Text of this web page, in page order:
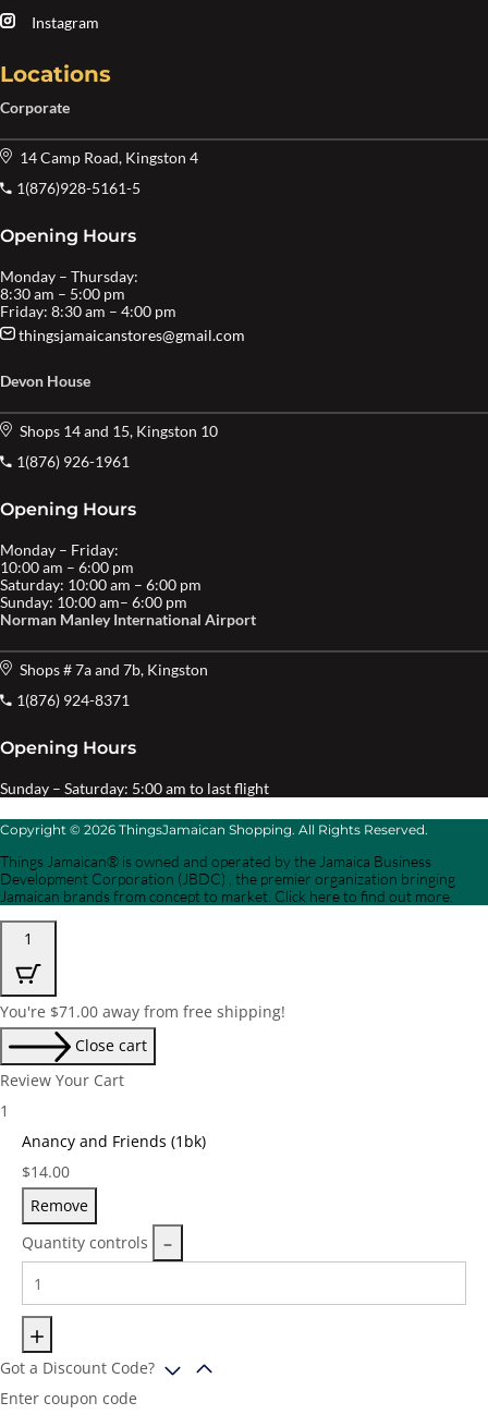
Instagram
Locations
Corporate
14 Camp Road, Kingston 4
1(876)928-5161-5
Opening Hours
Monday – Thursday:
8:30 am – 5:00 pm
Friday: 8:30 am – 4:00 pm
thingsjamaicanstores@gmail.com
Devon House
Shops 14 and 15, Kingston 10
1(876) 926-1961
Opening Hours
Monday – Friday:
10:00 am – 6:00 pm
Saturday: 10:00 am – 6:00 pm
Sunday: 10:00 am– 6:00 pm
Norman Manley International Airport
Shops # 7a and 7b, Kingston
1(876) 924-8371
Opening Hours
Sunday – Saturday: 5:00 am to last flight
Copyright © 2026 ThingsJamaican Shopping. All Rights Reserved.
Things Jamaican® is owned and operated by the Jamaica Business
Development Corporation (JBDC) , the premier organization bringing
Jamaican brands from concept to market. Click here to find out more.
1
You're $71.00 away from free shipping!
Close cart
Review Your Cart
1
Anancy and Friends (1bk)
Price:
$14.00
Remove
Quantity controls
Got a Discount Code?
Enter coupon code